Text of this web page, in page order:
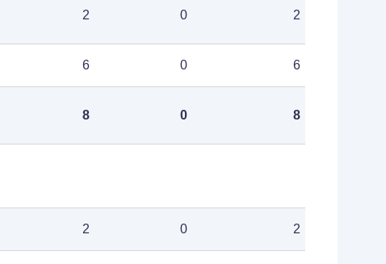
2 0 2
6 0 6
8 0 8
2 0 2